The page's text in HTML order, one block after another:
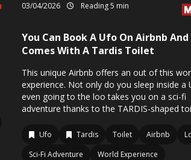
03/04/2026 Reading 5 min
You Can Book A Ufo On Airbnb
Comes With A Tardis Toilet
This unique Airbnb offers an out of this
experience. Not only do you sleep inside a
even going to the loo takes you on a sci-fi
adventure thanks to the TARDIS-shaped
Ufo Tardis Toilet Airbnb
Sci-Fi Adventure
World Experience